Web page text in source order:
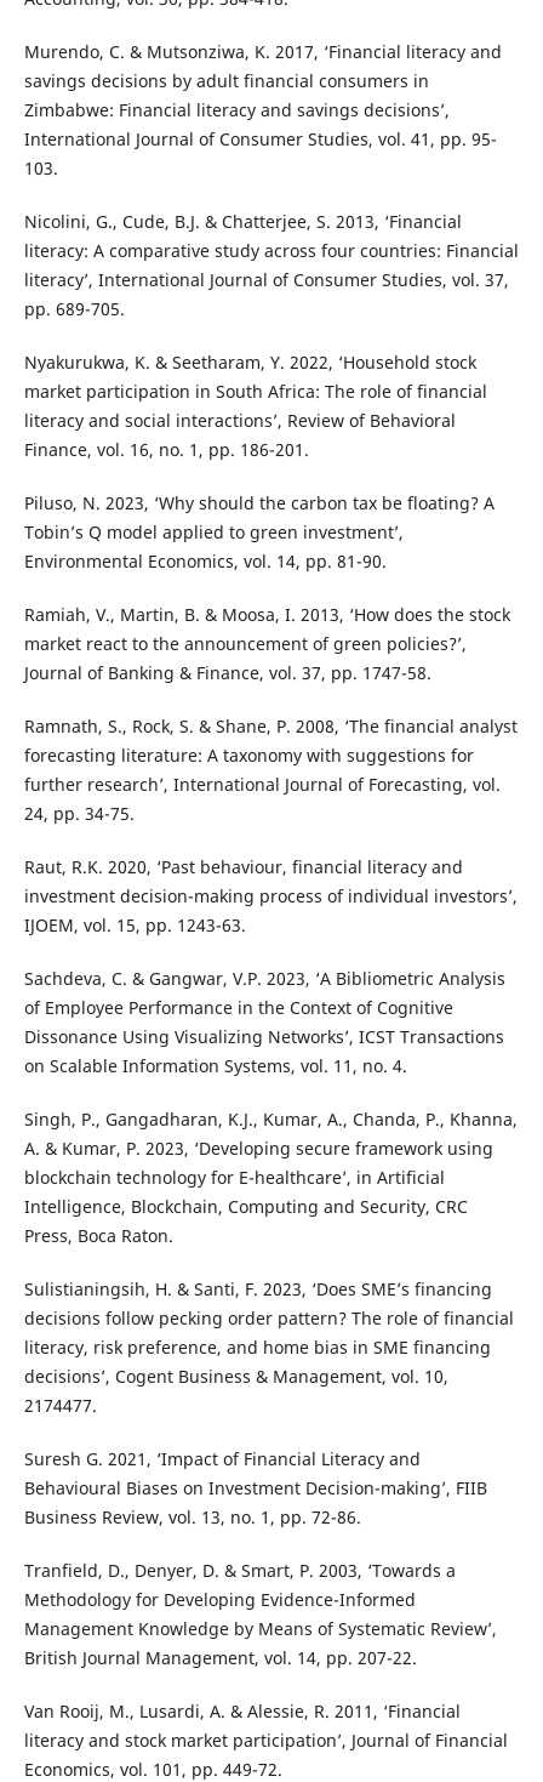
Murendo, C. & Mutsonziwa, K. 2017, ‘Financial literacy and
savings decisions by adult financial consumers in
Zimbabwe: Financial literacy and savings decisions’,
International Journal of Consumer Studies, vol. 41, pp. 95-
103.
Nicolini, G., Cude, B.J. & Chatterjee, S. 2013, ‘Financial
literacy: A comparative study across four countries: Financial
literacy’, International Journal of Consumer Studies, vol. 37,
pp. 689-705.
Nyakurukwa, K. & Seetharam, Y. 2022, ‘Household stock
market participation in South Africa: The role of financial
literacy and social interactions’, Review of Behavioral
Finance, vol. 16, no. 1, pp. 186-201.
Piluso, N. 2023, ‘Why should the carbon tax be floating? A
Tobin’s Q model applied to green investment’,
Environmental Economics, vol. 14, pp. 81-90.
Ramiah, V., Martin, B. & Moosa, I. 2013, ‘How does the stock
market react to the announcement of green policies?’,
Journal of Banking & Finance, vol. 37, pp. 1747-58.
Ramnath, S., Rock, S. & Shane, P. 2008, ‘The financial analyst
forecasting literature: A taxonomy with suggestions for
further research’, International Journal of Forecasting, vol.
24, pp. 34-75.
Raut, R.K. 2020, ‘Past behaviour, financial literacy and
investment decision-making process of individual investors’,
IJOEM, vol. 15, pp. 1243-63.
Sachdeva, C. & Gangwar, V.P. 2023, ‘A Bibliometric Analysis
of Employee Performance in the Context of Cognitive
Dissonance Using Visualizing Networks’, ICST Transactions
on Scalable Information Systems, vol. 11, no. 4.
Singh, P., Gangadharan, K.J., Kumar, A., Chanda, P., Khanna,
A. & Kumar, P. 2023, ‘Developing secure framework using
blockchain technology for E-healthcare’, in Artificial
Intelligence, Blockchain, Computing and Security, CRC
Press, Boca Raton.
Sulistianingsih, H. & Santi, F. 2023, ‘Does SME’s financing
decisions follow pecking order pattern? The role of financial
literacy, risk preference, and home bias in SME financing
decisions’, Cogent Business & Management, vol. 10,
2174477.
Suresh G. 2021, ‘Impact of Financial Literacy and
Behavioural Biases on Investment Decision-making’, FIIB
Business Review, vol. 13, no. 1, pp. 72-86.
Tranfield, D., Denyer, D. & Smart, P. 2003, ‘Towards a
Methodology for Developing Evidence-Informed
Management Knowledge by Means of Systematic Review’,
British Journal Management, vol. 14, pp. 207-22.
Van Rooij, M., Lusardi, A. & Alessie, R. 2011, ‘Financial
literacy and stock market participation’, Journal of Financial
Economics, vol. 101, pp. 449-72.